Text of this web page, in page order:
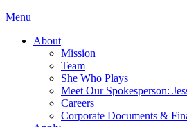
Menu
About
Mission
Team
She Who Plays
Meet Our Spokesperson:
Careers
Corporate Documents &